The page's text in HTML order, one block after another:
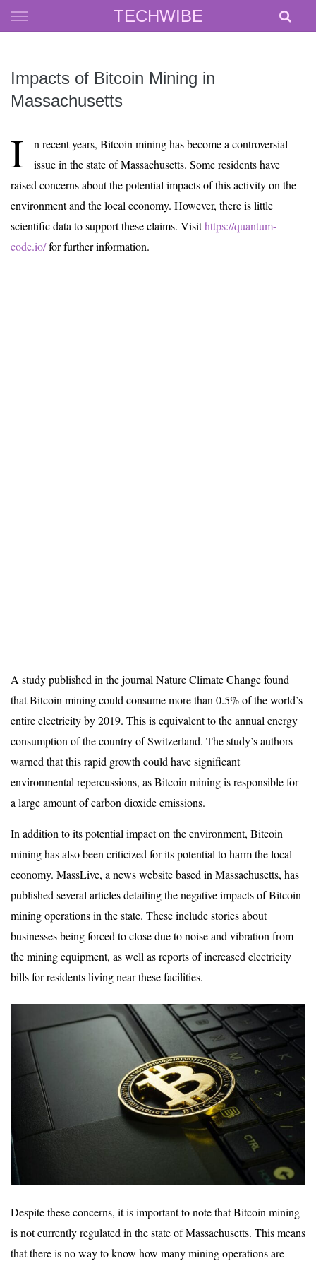
TECHWIBE
Skip
to
Impacts of Bitcoin Mining in
Massachusetts
I
n recent years, Bitcoin mining has become a controversial
issue in the state of Massachusetts. Some residents have
raised concerns about the potential impacts of this activity on the
environment and the local economy. However, there is little
scientific data to support these claims. Visithttps://quantum-
code.io/for further information.
A study published in the journal Nature Climate Change found
that Bitcoin mining could consume more than 0.5% of the world’s
entire electricity by 2019. This is equivalent to the annual energy
consumption of the country of Switzerland. The study’s authors
warned that this rapid growth could have significant
environmental repercussions, as Bitcoin mining is responsible for
a large amount of carbon dioxide emissions.
In addition to its potential impact on the environment, Bitcoin
mining has also been criticized for its potential to harm the local
economy. MassLive, a news website based in Massachusetts, has
published several articles detailing the negative impacts of Bitcoin
mining operations in the state. These include stories about
businesses being forced to close due to noise and vibration from
the mining equipment, as well as reports of increased electricity
bills for residents living near these facilities.
Despite these concerns, it is important to note that Bitcoin mining
is not currently regulated in the state of Massachusetts. This means
that there is no way to know how many mining operations are